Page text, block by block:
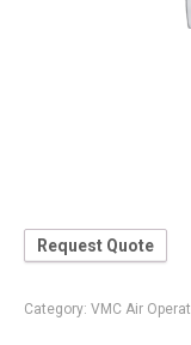
Request Quote
Category: VMC Air